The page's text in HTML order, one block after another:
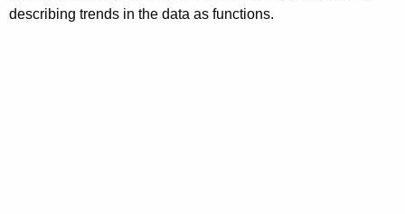
describing trends in the data as functions.